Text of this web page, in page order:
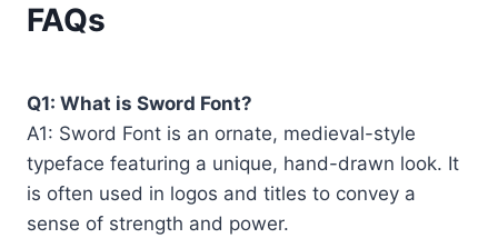
FAQs
Q1: What is Sword Font?
A1: Sword Font is an ornate, medieval-style
typeface featuring a unique, hand-drawn look. It
is often used in logos and titles to convey a
sense of strength and power.